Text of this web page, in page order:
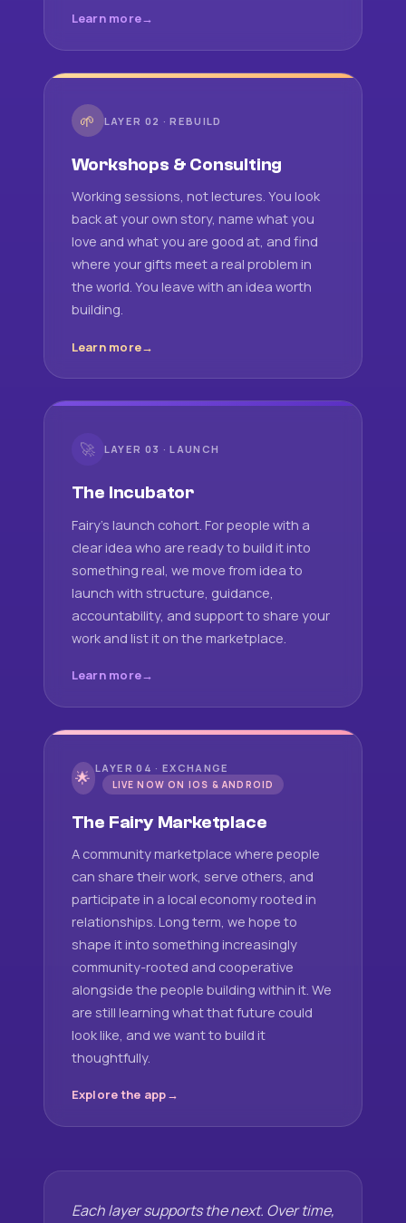
Learn more
🌱 LAYER 02 · REBUILD
Workshops & Consulting
Working sessions, not lectures. You look
back at your own story, name what you
love and what you are good at, and find
where your gifts meet a real problem in
the world. You leave with an idea worth
building.
Learn more
🚀 LAYER 03 · LAUNCH
The Incubator
Fairy's launch cohort. For people with a
clear idea who are ready to build it into
something real, we move from idea to
launch with structure, guidance,
accountability, and support to share your
work and list it on the marketplace.
Learn more
🌟 LAYER 04 · EXCHANGE
LIVE NOW ON IOS & ANDROID
The Fairy Marketplace
A community marketplace where people
can share their work, serve others, and
participate in a local economy rooted in
relationships. Long term, we hope to
shape it into something increasingly
community-rooted and cooperative
alongside the people building within it. We
are still learning what that future could
look like, and we want to build it
thoughtfully.
Explore the app
Each layer supports the next. Over time,